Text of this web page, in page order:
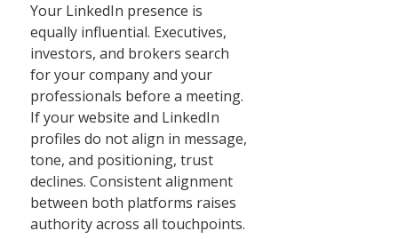
Your LinkedIn presence is
equally influential. Executives,
investors, and brokers search
for your company and your
professionals before a meeting.
If your website and LinkedIn
profiles do not align in message,
tone, and positioning, trust
declines. Consistent alignment
between both platforms raises
authority across all touchpoints.